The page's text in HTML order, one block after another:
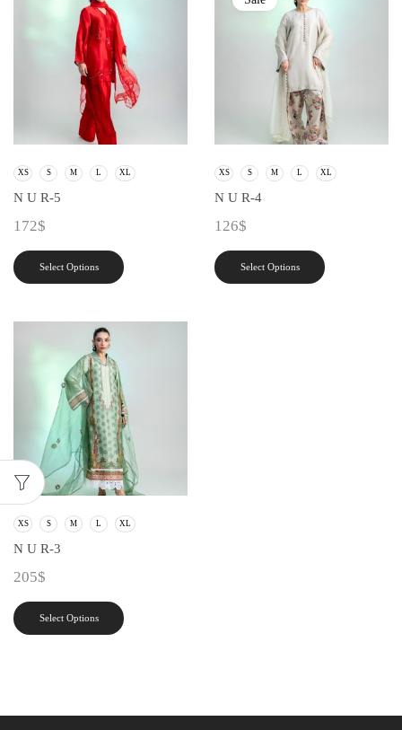
XS S M L XL
N U R-5
172$
Select Options
XS S M L XL
N U R-4
126$
Select Options
XS S M L XL
N U R-3
205$
Select Options